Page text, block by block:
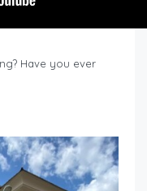
Have you ever